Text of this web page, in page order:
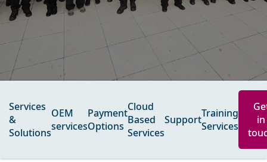
Services
&
Solutions
OEM
services​
Payment
Options
Cloud
Based
Services
SupportTraining
Services
in